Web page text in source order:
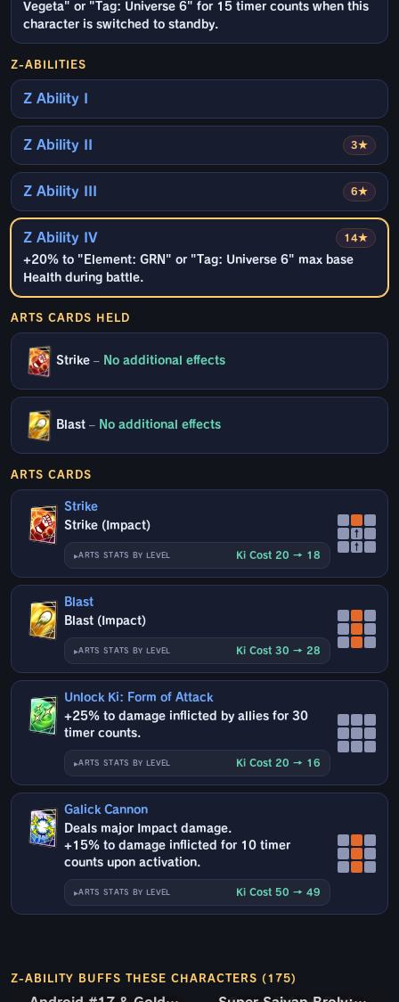
Vegeta" or "Tag: Universe 6" for 15 timer counts when this
character is switched to standby.
Z-ABILITIES
Z Ability I
3★
Z Ability II
6★
Z Ability III
14★
Z Ability IV
+20% to "Element: GRN" or "Tag: Universe 6" max base
Health during battle.
ARTS CARDS HELD
Strike – No additional effects
Blast – No additional effects
ARTS CARDS
Strike
Strike (Impact)
ARTS STATS BY LEVEL Ki Cost 20 → 18
↑
↑
Blast
Blast (Impact)
ARTS STATS BY LEVEL Ki Cost 30 → 28
Unlock Ki: Form of Attack
+25% to damage inflicted by allies for 30
timer counts.
ARTS STATS BY LEVEL Ki Cost 20 → 16
Galick Cannon
Deals major Impact damage.
+15% to damage inflicted for 10 timer
counts upon activation.
ARTS STATS BY LEVEL Ki Cost 50 → 49
Z-ABILITY BUFFS THESE CHARACTERS (175)